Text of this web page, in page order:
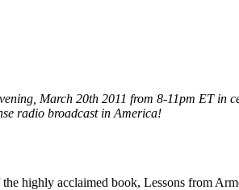
March 20th 2011 from 8-11pm ET in
radio broadcast in America!
highly acclaimed book, Lessons from